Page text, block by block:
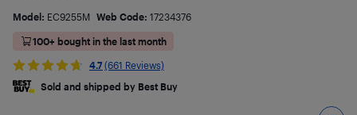
Model: EC9255M Web Code: 17234376
100+ bought in the last month
4.7 (661 Reviews)
Sold and shipped by Best Buy